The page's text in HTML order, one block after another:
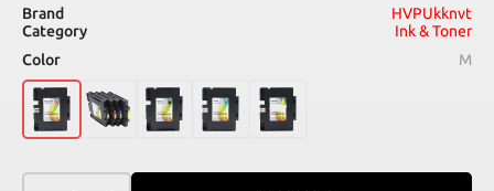
Brand
HVPUkknvt
Category
Ink & Toner
Color
M